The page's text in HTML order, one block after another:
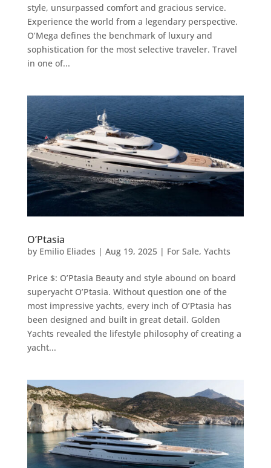
style, unsurpassed comfort and gracious service.
Experience the world from a legendary perspective.
O’Mega defines the benchmark of luxury and
sophistication for the most selective traveler. Travel
in one of...
O’Ptasia
by Emilio Eliades | Aug 19, 2025| For Sale, Yachts
Price $: O’Ptasia Beauty and style abound on board
superyacht O’Ptasia. Without question one of the
most impressive yachts, every inch of O’Ptasia has
been designed and built in great detail. Golden
Yachts revealed the lifestyle philosophy of creating a
yacht...